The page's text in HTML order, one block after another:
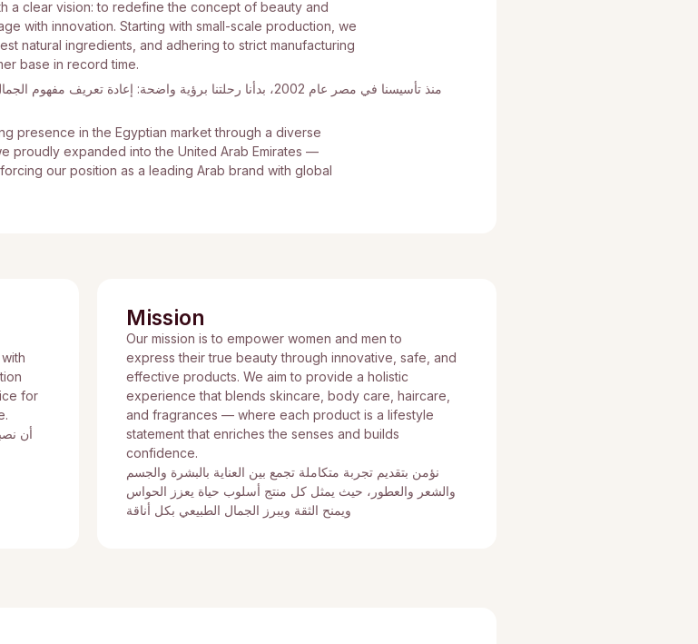
a clear vision: to redefine the concept of beauty and
with innovation. Starting with small-scale production, we
natural ingredients, and adhering to strict manufacturing
base in record time.
منذ تأسيسنا في مصر عام 2002، بدأنا رحلتنا برؤية واضحة: إعادة
presence in the Egyptian market through a diverse
proudly expanded into the United Arab Emirates —
our position as a leading Arab brand with global
for
أن
Mission
Our mission is to empower women and men to
express their true beauty through innovative, safe, and
effective products. We aim to provide a holistic
experience that blends skincare, body care, haircare,
and fragrances — where each product is a lifestyle
statement that enriches the senses and builds
confidence.
نؤمن بتقديم تجربة متكاملة تجمع بين العناية بالبشرة والجسم
والشعر والعطور، حيث يمثل كل منتج أسلوب حياة يعزز الحواس
ويمنح الثقة ويبرز الجمال الطبيعي بكل أناقة